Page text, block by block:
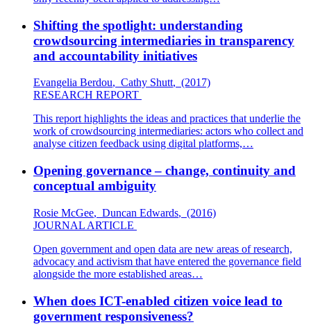
Shifting the spotlight: understanding
crowdsourcing intermediaries in transparency
and accountability initiatives
Evangelia Berdou, Cathy Shutt, (2017)
RESEARCH REPORT
This report highlights the ideas and practices that underlie the
work of crowdsourcing intermediaries: actors who collect and
analyse citizen feedback using digital platforms,…
Opening governance – change, continuity and
conceptual ambiguity
Rosie McGee, Duncan Edwards, (2016)
JOURNAL ARTICLE
Open government and open data are new areas of research,
advocacy and activism that have entered the governance field
alongside the more established areas…
When does ICT-enabled citizen voice lead to
government responsiveness?